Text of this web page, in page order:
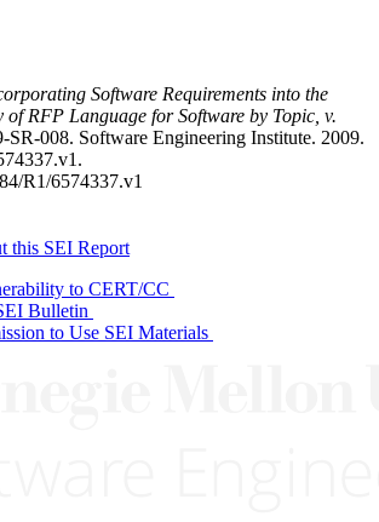
Software Requirements into the
of RFP Language for Software by Topic, v.
008. Software Engineering Institute. 2009.
R1/6574337.v1
this SEI Report
to CERT/CC
Bulletin
to Use SEI Materials